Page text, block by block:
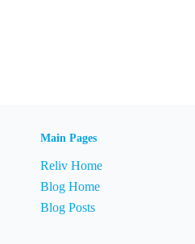
Main Pages
Reliv Home
Blog Home
Blog Posts